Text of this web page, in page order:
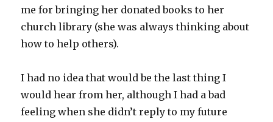
me for bringing her donated books to her
church library (she was always thinking about
how to help others).
I had no idea that would be the last thing I
would hear from her, although I had a bad
feeling when she didn’t reply to my future